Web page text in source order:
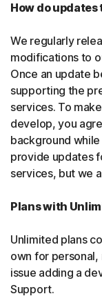
How do updates
We regularly
modifications to
Once an update
supporting the
services. To
develop, you
background while
provide updates
services, but we
Plans with
Unlimited plans
own for personal,
issue adding a
Support.